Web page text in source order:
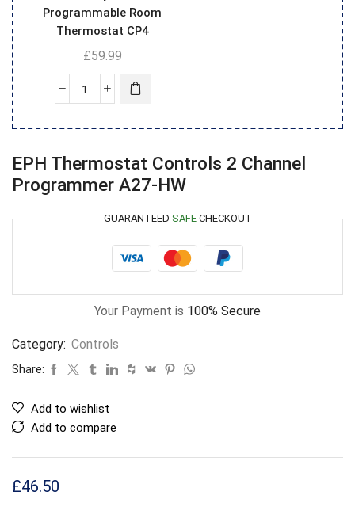
Programmable Room
Thermostat CP4
£59.99
EPH Thermostat Controls 2 Channel
Programmer A27-HW
GUARANTEED SAFECHECKOUT
Your Payment is 100% Secure
Category: Controls
Share:
Add to wishlist
Add to compare
£46.50